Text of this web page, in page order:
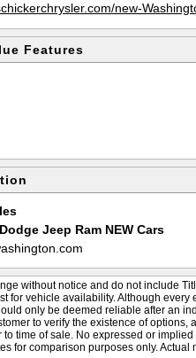
new-
Features
Jeep Ram NEW Cars
without notice and do not include
for vehicle availability. Although
only be deemed reliable after an
to verify the existence of
to time of sale. No expressed or
for comparison purposes only.